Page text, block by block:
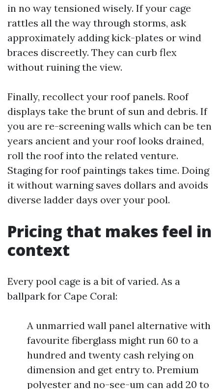
in no way tensioned wisely. If your cage
rattles all the way through storms, ask
approximately adding kick-plates or wind
braces discreetly. They can curb flex
without ruining the view.
Finally, recollect your roof panels. Roof
displays take the brunt of sun and debris. If
you are re-screening walls which can be ten
years ancient and your roof looks drained,
roll the roof into the related venture.
Staging for roof paintings takes time. Doing
it without warning saves dollars and avoids
diverse ladder days over your pool.
Pricing that makes feel in
context
Every pool cage is a bit of varied. As a
ballpark for Cape Coral:
A unmarried wall panel alternative with
favourite fiberglass might run 60 to a
hundred and twenty cash relying on
dimension and get entry to. Premium
polyester and no-see-um can add 20 to